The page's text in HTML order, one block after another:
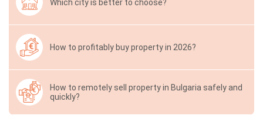
Which city is better to choose?
How to profitably buy property in 2026?
How to remotely sell property in Bulgaria safely and
quickly?